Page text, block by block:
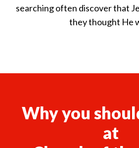
searching often discover that
they thought He
Why you
at